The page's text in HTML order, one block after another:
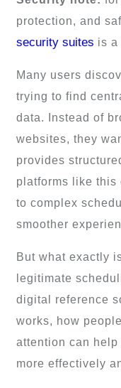
protection, and
security suites is a
Many users
trying to find
data. Instead of
websites, they
provides
platforms like
to complex
smoother
But what exactly
legitimate
digital reference
works, how
attention can
more effectively